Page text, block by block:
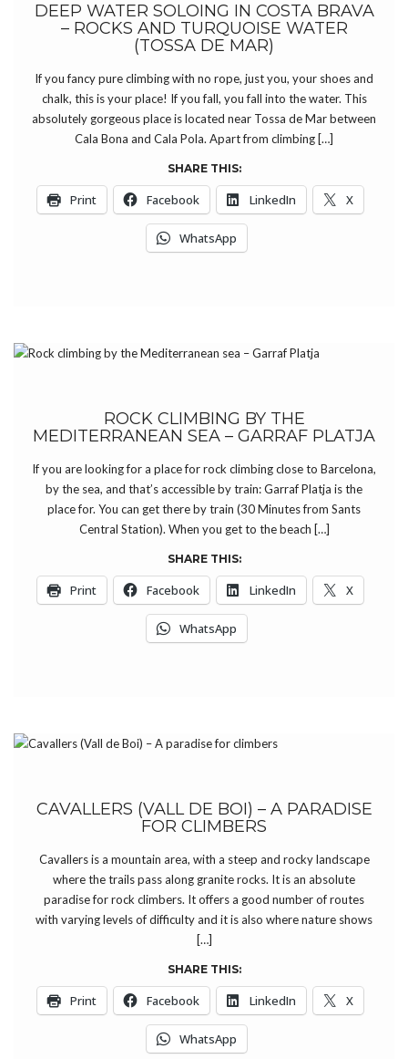
DEEP WATER SOLOING IN COSTA BRAVA
– ROCKS AND TURQUOISE WATER
(TOSSA DE MAR)
If you fancy pure climbing with no rope, just you, your shoes and
chalk, this is your place! If you fall, you fall into the water. This
absolutely gorgeous place is located near Tossa de Mar between
Cala Bona and Cala Pola. Apart from climbing […]
SHARE THIS:
Print Facebook LinkedIn X
WhatsApp
ROCK CLIMBING BY THE
MEDITERRANEAN SEA – GARRAF PLATJA
If you are looking for a place for rock climbing close to Barcelona,
by the sea, and that’s accessible by train: Garraf Platja is the
place for. You can get there by train (30 Minutes from Sants
Central Station). When you get to the beach […]
SHARE THIS:
Print Facebook LinkedIn X
WhatsApp
CAVALLERS (VALL DE BOI) – A PARADISE
FOR CLIMBERS
Cavallers is a mountain area, with a steep and rocky landscape
where the trails pass along granite rocks. It is an absolute
paradise for rock climbers. It offers a good number of routes
with varying levels of difficulty and it is also where nature shows
[…]
SHARE THIS:
Print Facebook LinkedIn X
WhatsApp